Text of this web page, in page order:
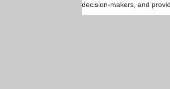
decision-makers, and